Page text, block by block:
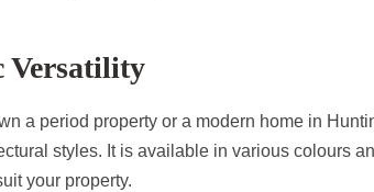
Versatility
a period property or a modern home in
styles. It is available in various colours
your property.